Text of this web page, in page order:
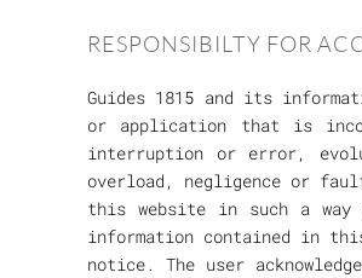
RESPONSIBILTY FOR
Guides 1815 and its
or application that is
interruption or error,
overload, negligence or
this website in such a
information contained in
notice. The user